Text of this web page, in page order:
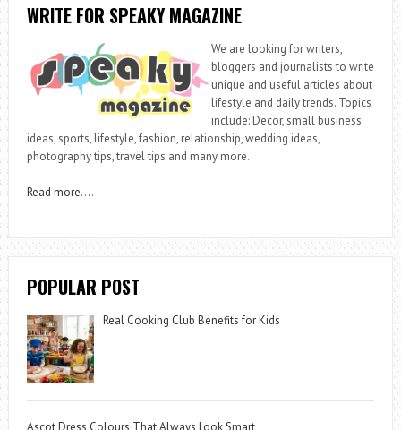
WRITE FOR SPEAKY MAGAZINE
We are looking for writers,
bloggers and journalists to write
unique and useful articles about
lifestyle and daily trends. Topics
include: Decor, small business
ideas, sports, lifestyle, fashion, relationship, wedding ideas,
photography tips, travel tips and many more.
Read more….
POPULAR POST
Real Cooking Club Benefits for Kids